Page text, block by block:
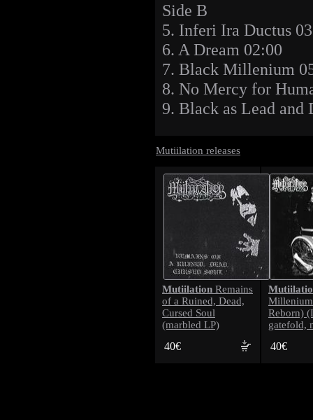
Side B
5. Inferi Ira Ductus
6. A Dream 02:00
7. Black Millenium
8. No Mercy for
9. Black as Lead and
Mutiilation releases
Mutiilation Remains
of a Ruined, Dead,
Cursed Soul
(marbled LP)
40€
Reborn)
gatefold,
40€